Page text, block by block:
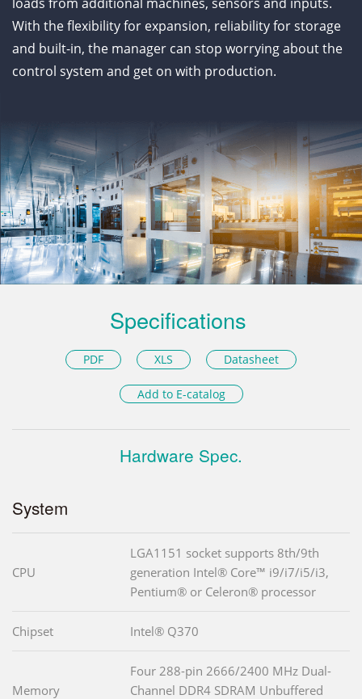
With the flexibility for expansion, reliability for storage
and built-in, the manager can stop worrying about the
control system and get on with production.
Specifications
PDF XLS Datasheet
Add to E-catalog
Hardware Spec.
System
CPU
LGA1151 socket supports 8th/9th
generation Intel® Core™ i9/i7/i5/i3,
Pentium® or Celeron® processor
Chipset Intel® Q370
Memory
Four 288-pin 2666/2400 MHz Dual-
Channel DDR4 SDRAM Unbuffered